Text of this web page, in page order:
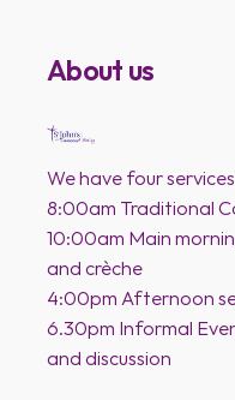
About us
We have four
8:00am Traditional
10:00am Main
and crèche
4:00pm Afternoon
6.30pm Informal
and discussion